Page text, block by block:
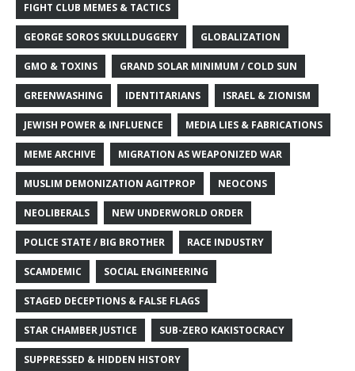
FIGHT CLUB MEMES & TACTICS
GEORGE SOROS SKULLDUGGERY GLOBALIZATION
GMO & TOXINS GRAND SOLAR MINIMUM / COLD SUN
GREENWASHING IDENTITARIANS ISRAEL & ZIONISM
JEWISH POWER & INFLUENCE MEDIA LIES & FABRICATIONS
MEME ARCHIVE MIGRATION AS WEAPONIZED WAR
MUSLIM DEMONIZATION AGITPROP NEOCONS
NEOLIBERALS NEW UNDERWORLD ORDER
POLICE STATE / BIG BROTHER RACE INDUSTRY
SCAMDEMIC SOCIAL ENGINEERING
STAGED DECEPTIONS & FALSE FLAGS
STAR CHAMBER JUSTICE SUB-ZERO KAKISTOCRACY
SUPPRESSED & HIDDEN HISTORY